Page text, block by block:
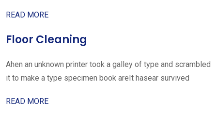
READ MORE
Floor Cleaning
Ahen an unknown printer took a galley of type and scrambled
it to make a type specimen book areIt hasear survived
READ MORE